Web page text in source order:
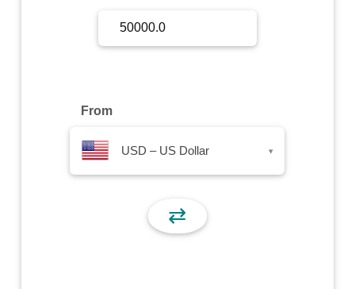
From
USD – US Dollar ▾
⇄